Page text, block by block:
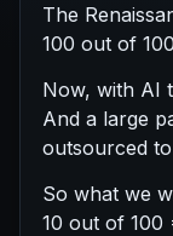
The
100 out of
Now, with AI
And a large
outsourced
So what we
10 out of 100